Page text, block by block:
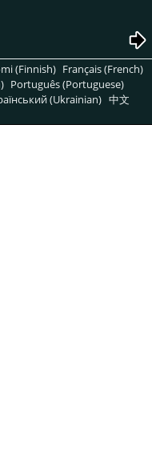
(Finnish) Français (French)
Português (Portuguese)
(Ukrainian) 中文